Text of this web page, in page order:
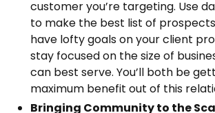
customer you’re targeting. Use
to make the best list of
have lofty goals on your client
stay focused on the size of
can best serve. You’ll both be
maximum benefit out of this
Bringing Community to the